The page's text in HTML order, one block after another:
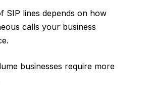
SIP lines depends on how
calls your business
businesses require more